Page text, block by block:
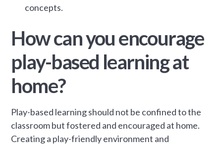
concepts.
How can you encourage
play-based learning at
home?
Play-based learning should not be confined to the
classroom but fostered and encouraged at home.
Creating a play-friendly environment and